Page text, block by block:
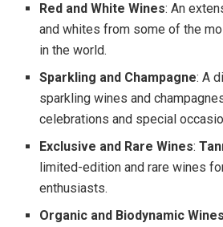
Red and White Wines: An
and whites from some of the
in the world.
Sparkling and Champagne: A
sparkling wines and
celebrations and special
Exclusive and Rare Wines:
limited-edition and rare wines
enthusiasts.
Organic and Biodynamic